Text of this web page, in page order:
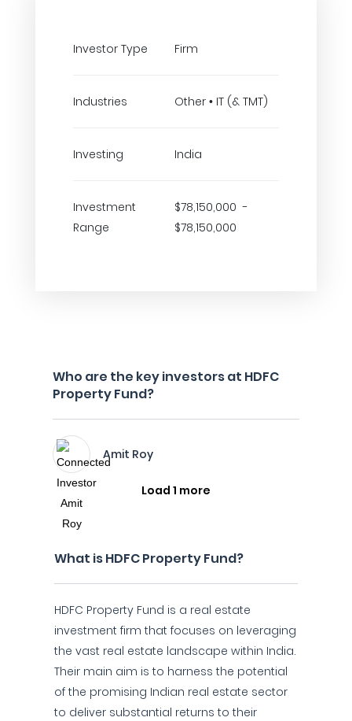
Investor Type Firm
Industries Other • IT (& TMT)
Investing India
Investment
Range
$78,150,000 -
$78,150,000
Who are the key investors at HDFC
Property Fund?
Amit Roy
Load 1 more
What is HDFC Property Fund?
HDFC Property Fund is a real estate
investment firm that focuses on leveraging
the vast real estate landscape within India.
Their main aim is to harness the potential
of the promising Indian real estate sector
to deliver substantial returns to their